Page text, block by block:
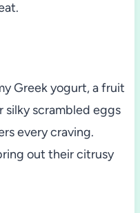
Greek yogurt, a fruit
silky scrambled eggs
every craving.
out their citrusy